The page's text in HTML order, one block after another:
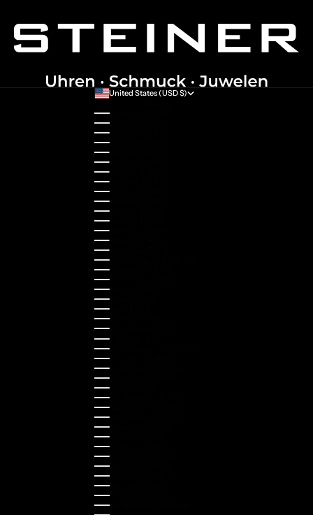
United States (USD $)
Australia (AUD $)
Austria (EUR €)
Belgium (EUR €)
Bulgaria (EUR €)
Canada (CAD $)
Croatia (EUR €)
Cyprus (EUR €)
Czechia (CZK Kč)
Denmark (DKK kr.)
Estonia (EUR €)
Finland (EUR €)
France (EUR €)
Germany (EUR €)
Greece (EUR €)
Guernsey (GBP £)
Hong Kong SAR (HKD $)
Hungary (HUF Ft)
Indonesia (IDR Rp)
Ireland (EUR €)
Israel (ILS ₪)
Italy (EUR €)
Japan (JPY ¥)
Kazakhstan (KZT ₸)
Latvia (EUR €)
Liechtenstein (CHF CHF)
Lithuania (EUR €)
Luxembourg (EUR €)
Malaysia (MYR RM)
Malta (EUR €)
Montenegro (EUR €)
Netherlands (EUR €)
New Zealand (NZD $)
Norway (NOK kr)
Poland (PLN zł)
Portugal (EUR €)
Romania (RON Lei)
Serbia (RSD РСД)
Singapore (SGD $)
Slovakia (EUR €)
Slovenia (EUR €)
South Korea (KRW ₩)